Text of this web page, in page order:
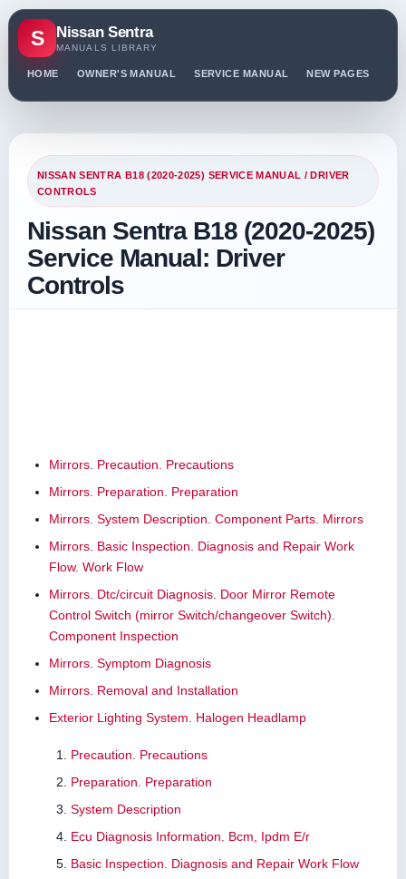
S Nissan Sentra
MANUALS LIBRARY
HOME OWNER'S MANUAL SERVICE MANUAL NEW PAGES
NISSAN SENTRA B18 (2020-2025) SERVICE MANUAL / DRIVER
CONTROLS
Nissan Sentra B18 (2020-2025)
Service Manual: Driver
Controls
Mirrors. Precaution. Precautions
Mirrors. Preparation. Preparation
Mirrors. System Description. Component Parts. Mirrors
Mirrors. Basic Inspection. Diagnosis and Repair Work
Flow. Work Flow
Mirrors. Dtc/circuit Diagnosis. Door Mirror Remote
Control Switch (mirror Switch/changeover Switch).
Component Inspection
Mirrors. Symptom Diagnosis
Mirrors. Removal and Installation
Exterior Lighting System. Halogen Headlamp
Precaution. Precautions
Preparation. Preparation
System Description
Ecu Diagnosis Information. Bcm, Ipdm E/r
Basic Inspection. Diagnosis and Repair Work Flow